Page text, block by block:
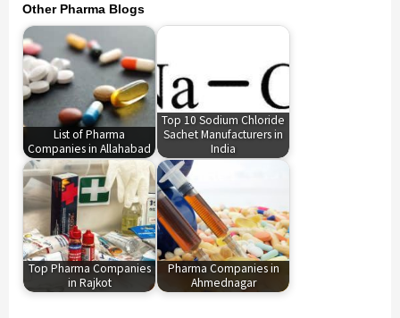
Other Pharma Blogs
List of Pharma
Companies in Allahabad
Top 10 Sodium Chloride
Sachet Manufacturers in
India
Top Pharma Companies
in Rajkot
Pharma Companies in
Ahmednagar